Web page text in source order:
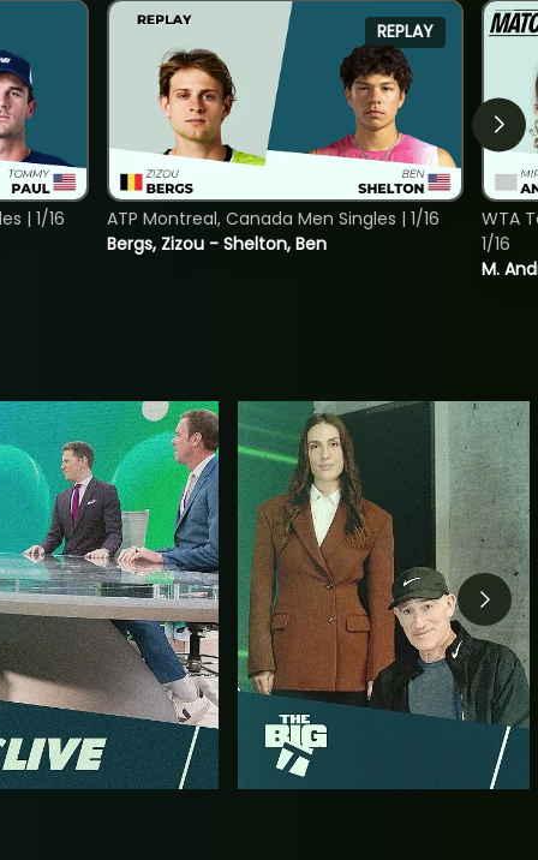
| 1/16
REPLAY
Bergs, Zizou - Shelton, Ben
ATP Montreal, Canada Men Singles | 1/16
M.
WTA
1/16